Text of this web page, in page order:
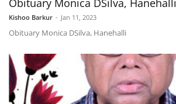
Obituary Monica DSilva, Hanehalli
Kishoo Barkur - Jan 11, 2023
Obituary Monica DSilva, Hanehalli